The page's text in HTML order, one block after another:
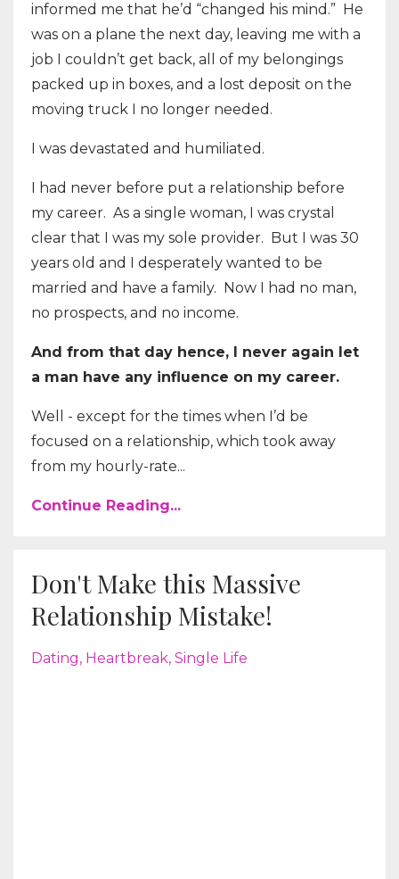
informed me that he’d “changed his mind.” He
was on a plane the next day, leaving me with a
job I couldn’t get back, all of my belongings
packed up in boxes, and a lost deposit on the
moving truck I no longer needed.
I was devastated and humiliated.
I had never before put a relationship before
my career. As a single woman, I was crystal
clear that I was my sole provider. But I was 30
years old and I desperately wanted to be
married and have a family. Now I had no man,
no prospects, and no income.
And from that day hence, I never again let
a man have any influence on my career.
Well - except for the times when I’d be
focused on a relationship, which took away
from my hourly-rate...
Continue Reading...
Don't Make this Massive
Relationship Mistake!
Dating Heartbreak Single Life